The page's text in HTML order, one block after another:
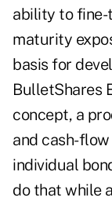
ability to
maturity
basis for
BulletShares
concept, a
and cash-
individual
do that while